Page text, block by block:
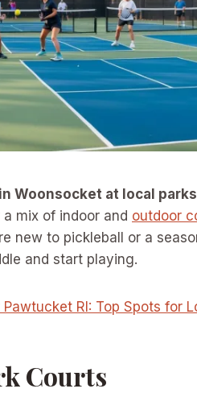
in Woonsocket at local
mix of indoor and outdoor
new to pickleball or a
and start playing.
RI: Top Spots for
Courts